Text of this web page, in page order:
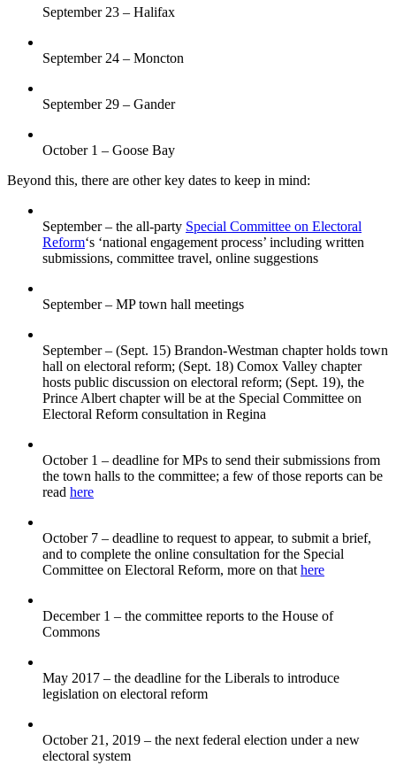
September 23 – Halifax
September 24 – Moncton
September 29 – Gander
October 1 – Goose Bay
Beyond this, there are other key dates to keep in mind:
September – the all-party Special Committee on Electoral
Reform‘s ‘national engagement process’ including written
submissions, committee travel, online suggestions
September – MP town hall meetings
September – (Sept. 15) Brandon-Westman chapter holds town
hall on electoral reform; (Sept. 18) Comox Valley chapter
hosts public discussion on electoral reform; (Sept. 19), the
Prince Albert chapter will be at the Special Committee on
Electoral Reform consultation in Regina
October 1 – deadline for MPs to send their submissions from
the town halls to the committee; a few of those reports can be
read here
October 7 – deadline to request to appear, to submit a brief,
and to complete the online consultation for the Special
Committee on Electoral Reform, more on that here
December 1 – the committee reports to the House of
Commons
May 2017 – the deadline for the Liberals to introduce
legislation on electoral reform
October 21, 2019 – the next federal election under a new
electoral system